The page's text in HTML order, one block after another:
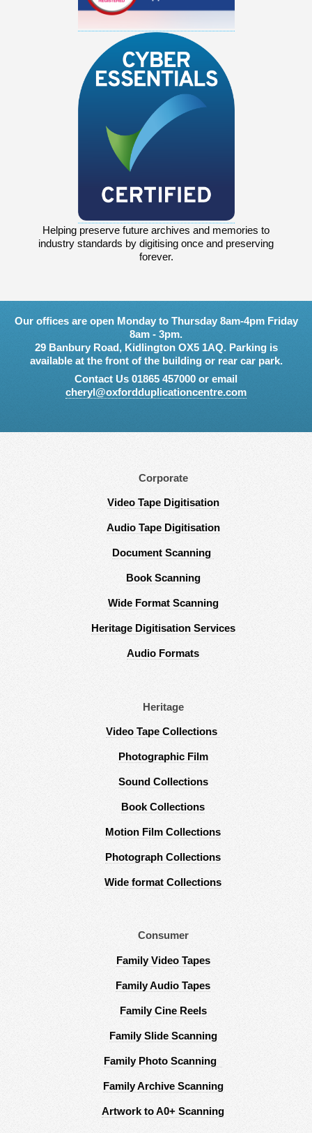
Helping preserve future archives and memories to
industry standards by digitising once and preserving
forever.
Our offices are open Monday to Thursday 8am-4pm Friday
8am - 3pm.
29 Banbury Road, Kidlington OX5 1AQ. Parking is
available at the front of the building or rear car park.
Contact Us 01865 457000 or email
cheryl@oxfordduplicationcentre.com
Corporate
Video Tape Digitisation
Audio Tape Digitisation
Document Scanning
Book Scanning
Wide Format Scanning
Heritage Digitisation Services
Audio Formats
Heritage
Video Tape Collections
Photographic Film
Sound Collections
Book Collections
Motion Film Collections
Photograph Collections
Wide format Collections
Consumer
Family Video Tapes
Family Audio Tapes
Family Cine Reels
Family Slide Scanning
Family Photo Scanning
Family Archive Scanning
Artwork to A0+ Scanning